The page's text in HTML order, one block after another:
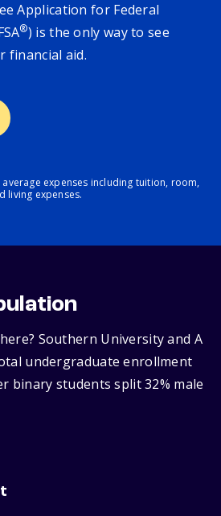
Application for Federal
®) is the only way to see
financial aid.
expenses including tuition, room,
living expenses.
Southern University and A
undergraduate enrollment
binary students split 32% male